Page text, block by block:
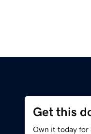
Get this
Own it today for